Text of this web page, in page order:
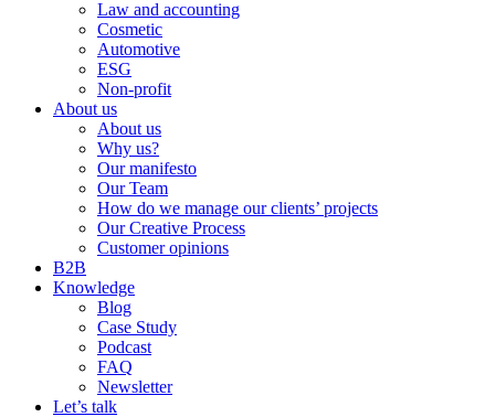
Law and accounting
Cosmetic
Automotive
ESG
Non-profit
About us
About us
Why us?
Our manifesto
Our Team
How do we manage our clients’ projects
Our Creative Process
Customer opinions
B2B
Knowledge
Blog
Case Study
Podcast
FAQ
Newsletter
Let’s talk